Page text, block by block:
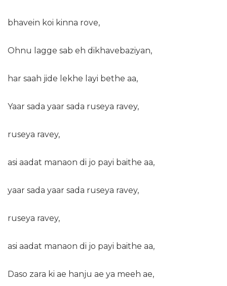
bhavein koi kinna rove,
Ohnu lagge sab eh dikhavebaziyan,
har saah jide lekhe layi bethe aa,
Yaar sada yaar sada ruseya ravey,
ruseya ravey,
asi aadat manaon di jo payi baithe aa,
yaar sada yaar sada ruseya ravey,
ruseya ravey,
asi aadat manaon di jo payi baithe aa,
Daso zara ki ae hanju ae ya meeh ae,